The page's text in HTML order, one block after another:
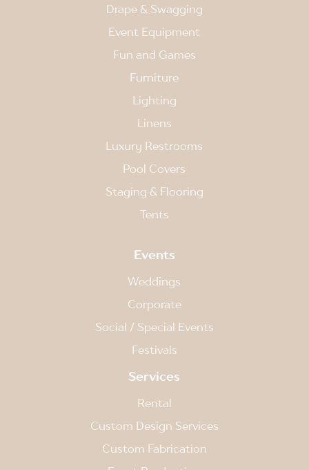
Drape & Swagging
Event Equipment
Fun and Games
Furniture
Lighting
Linens
Luxury Restrooms
Pool Covers
Staging & Flooring
Tents
Events
Weddings
Corporate
Social / Special Events
Festivals
Services
Rental
Custom Design Services
Custom Fabrication